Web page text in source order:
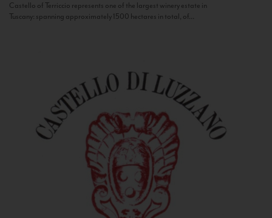
Castello of Terriccio represents one of the largest winery estate in
Tuscany: spanning approximately 1500 hectares in total, of...